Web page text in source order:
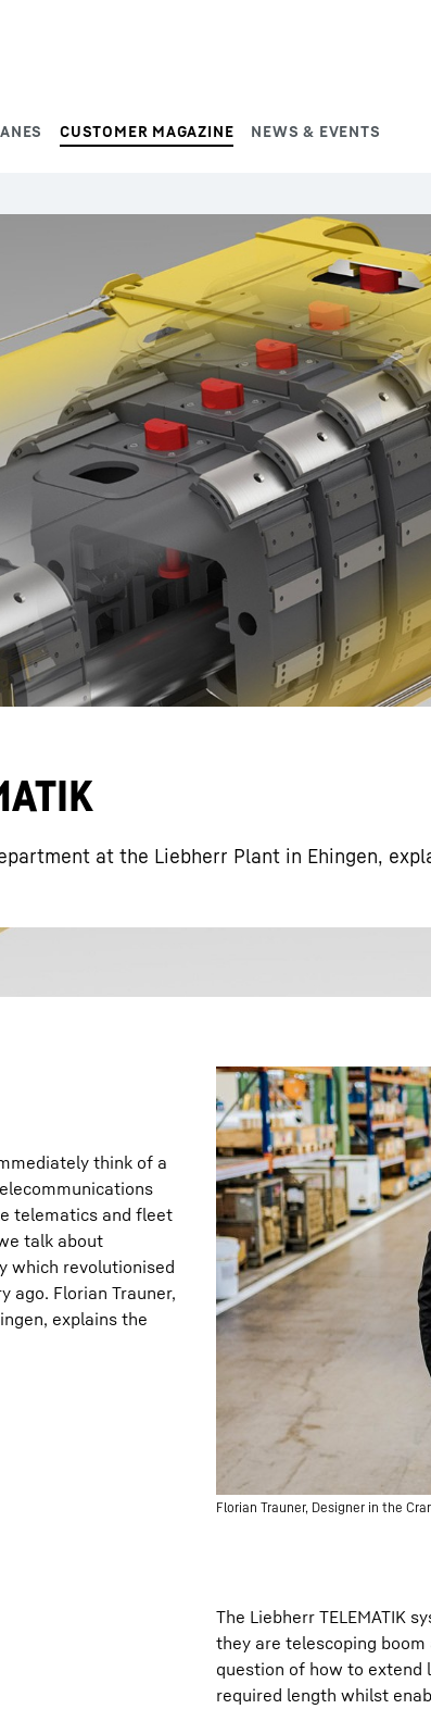
CUSTOMER MAGAZINE NEWS & EVENTS
Liebherr careers
at the Liebherr Plant in Ehingen,
Florian Trauner, Designer in the
think of a
telematics and fleet
talk about
which revolutionised
ago. Florian Trauner,
explains the
The Liebherr TELEMATIK
they are telescoping
question of how to extend
required length whilst